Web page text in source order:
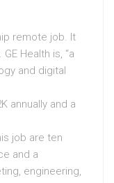
remote job. It
Health is, “a
and digital
annually and a
job are ten
and a
engineering,